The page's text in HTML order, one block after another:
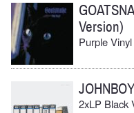
Version)
Purple Vinyl
JOHNBOY
2xLP Black